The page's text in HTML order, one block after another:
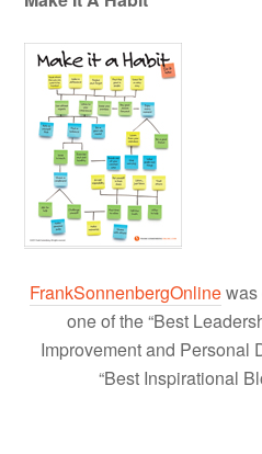
FrankSonnenbergOnlinewas
one of the “Best
Improvement and Personal
“Best Inspirational